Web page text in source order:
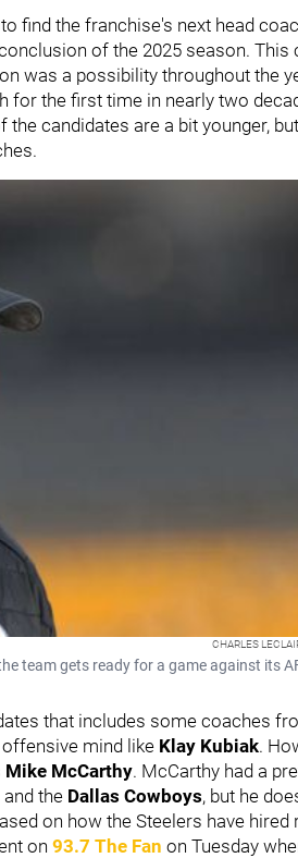
find the franchise's next head
of the 2025 season. This
was a possibility throughout the
for the first time in nearly two
candidates are a bit younger,
CHARLES
team gets ready for a game against its
that includes some coaches
mind like Klay Kubiak.
Mike McCarthy. McCarthy had a
and the Dallas Cowboys, but he
on how the Steelers have hired
on 93.7 The Fan on Tuesday